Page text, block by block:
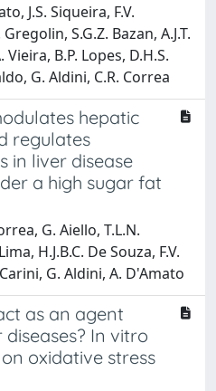
J.S. Siqueira, F.V.
S.G.Z. Bazan, A.J.T.
B.P. Lopes, D.H.S.
G. Aldini, C.R. Correa
hepatic
regulates
in liver disease
a high sugar fat
G. Aiello, T.L.N.
H.J.B.C. De Souza, F.V.
G. Aldini, A. D'Amato
as an agent
In vitro
oxidative stress